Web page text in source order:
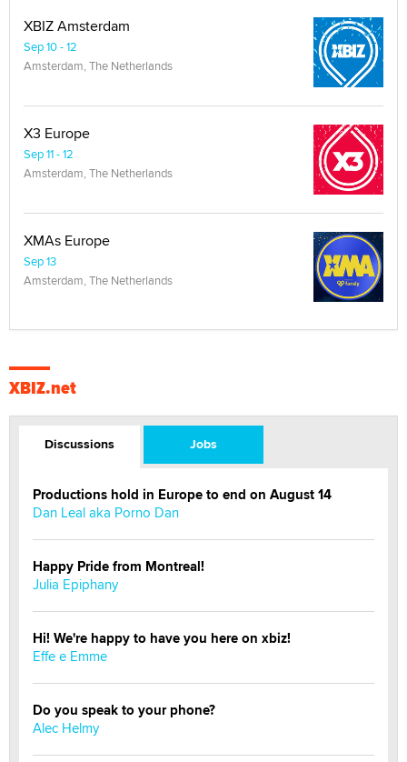
XBIZ Amsterdam
Sep 10 - 12
Amsterdam, The Netherlands
X3 Europe
Sep 11 - 12
Amsterdam, The Netherlands
XMAs Europe
Sep 13
Amsterdam, The Netherlands
XBIZ.net
Discussions Jobs
Productions hold in Europe to end on August 14
Dan Leal aka Porno Dan
Happy Pride from Montreal!
Julia Epiphany
Hi! We're happy to have you here on xbiz!
Effe e Emme
Do you speak to your phone?
Alec Helmy